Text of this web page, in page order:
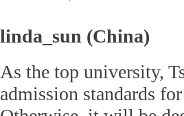
linda_sun (China)
As the top university,
admission standards